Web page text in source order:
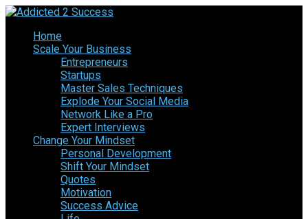
Home
Scale Your Business
Entrepreneurs
Startups
Master Sales Techniques
Explode Your Social Media
Network Like a Pro
Expert Interviews
Change Your Mindset
Personal Development
Shift Your Mindset
Quotes
Motivation
Success Advice